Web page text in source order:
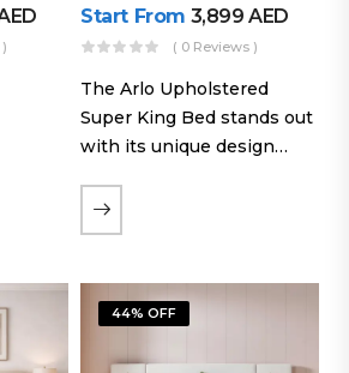
Start From 3,899AED
( 0 Reviews )
The Arlo Upholstered
Super King Bed stands out
with its unique design
the soft comfort of
upholstered furniture with
exposed wood. The
layered…
44% OFF